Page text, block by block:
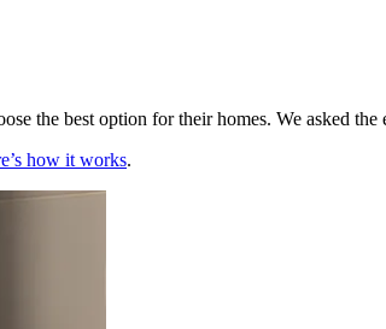
the best option for their homes. We asked the
how it works.